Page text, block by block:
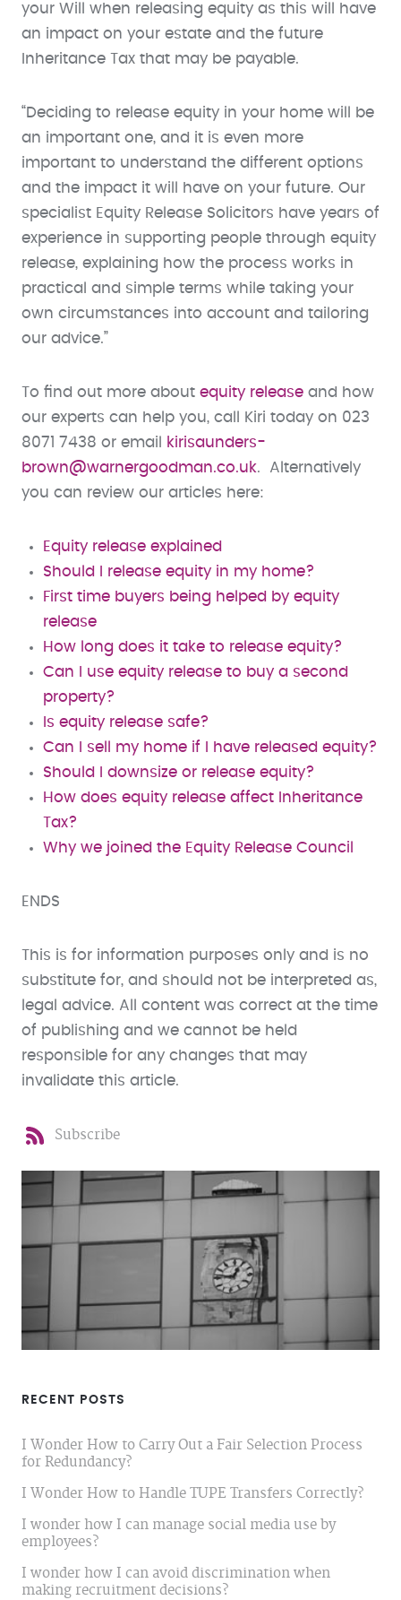
your Will when releasing equity as this will have
an impact on your estate and the future
Inheritance Tax that may be payable.
“Deciding to release equity in your home will be
an important one, and it is even more
important to understand the different options
and the impact it will have on your future. Our
specialist Equity Release Solicitors have years of
experience in supporting people through equity
release, explaining how the process works in
practical and simple terms while taking your
own circumstances into account and tailoring
our advice.”
To find out more about equity release and how
our experts can help you, call Kiri today on 023
8071 7438 or email
kirisaunders-
brown@warnergoodman.co.uk. Alternatively
you can review our articles here:
Equity release explained
Should I release equity in my home?
First time buyers being helped by equity
release
How long does it take to release equity?
Can I use equity release to buy a second
property?
Is equity release safe?
Can I sell my home if I have released equity?
Should I downsize or release equity?
How does equity release affect Inheritance
Tax?
Why we joined the Equity Release Council
ENDS
This is for information purposes only and is no
substitute for, and should not be interpreted as,
legal advice. All content was correct at the time
of publishing and we cannot be held
responsible for any changes that may
invalidate this article.
Subscribe
RECENT POSTS
I Wonder How to Carry Out a Fair Selection Process
for Redundancy?
I Wonder How to Handle TUPE Transfers Correctly?
I wonder how I can manage social media use by
employees?
I wonder how I can avoid discrimination when
making recruitment decisions?